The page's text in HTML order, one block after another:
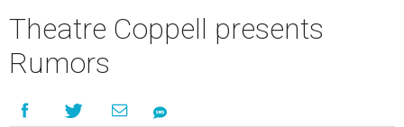
Theatre Coppell presents
Rumors